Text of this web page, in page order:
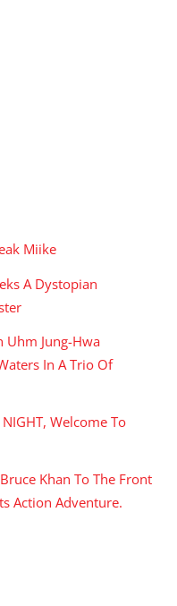
Miike
A Dystopian
Uhm Jung-Hwa
In A Trio Of
Welcome To
Khan To The Front
Action Adventure.